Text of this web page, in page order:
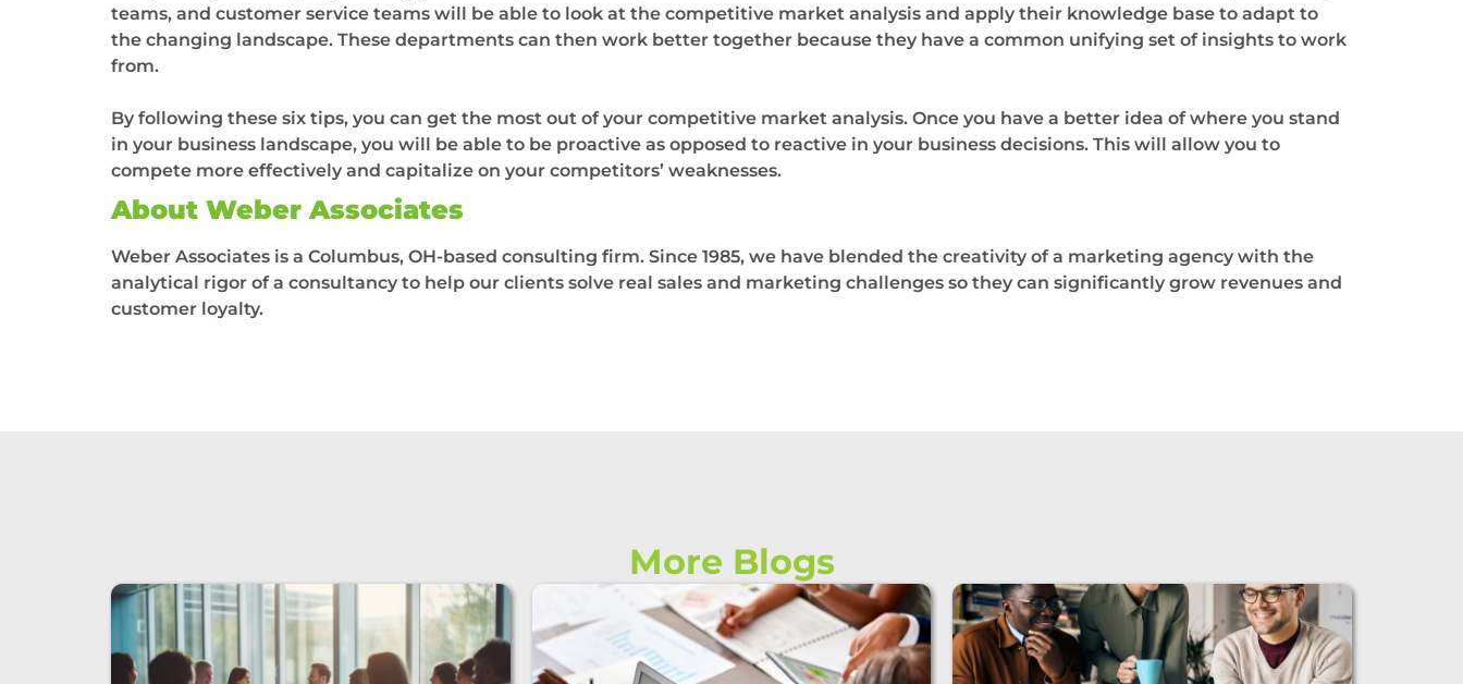
teams, and customer service teams will be able to look at the competitive market analysis and apply their knowledge base to adapt to
the changing landscape. These departments can then work better together because they have a common unifying set of insights to work
from.
By following these six tips, you can get the most out of your competitive market analysis. Once you have a better idea of where you stand
in your business landscape, you will be able to be proactive as opposed to reactive in your business decisions. This will allow you to
compete more effectively and capitalize on your competitors’ weaknesses.
About Weber Associates
Weber Associates is a Columbus, OH-based consulting firm. Since 1985, we have blended the creativity of a marketing agency with the
analytical rigor of a consultancy to help our clients solve real sales and marketing challenges so they can significantly grow revenues and
customer loyalty.
More Blogs